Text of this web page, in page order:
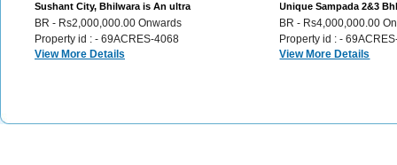
Sushant City, Bhilwara is An ultra
modern township Plots,Villas,Flats,
46
BR - Rs2,000,000.00 Onwards
Property id : - 69ACRES-4068
View More Details
Unique Sampada 2&3
apartments in the city of
Udaipur, 72
BR - Rs4,000,000.00
Property id : -
View More Details